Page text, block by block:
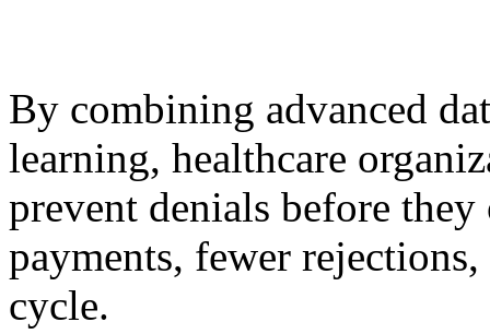
By combining advanced
learning, healthcare
prevent denials before
payments, fewer
cycle.